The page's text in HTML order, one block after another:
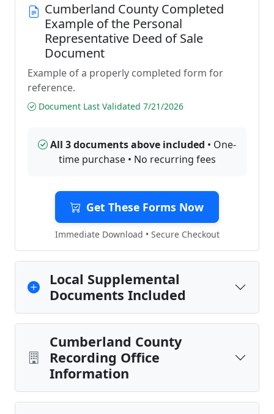
Cumberland County Completed
Example of the Personal
Representative Deed of Sale
Document
Example of a properly completed form for
reference.
Document Last Validated 7/21/2026
All 3 documents above included • One-
time purchase • No recurring fees
Get These Forms Now
Immediate Download • Secure Checkout
Local Supplemental
Documents Included
Cumberland County
Recording Office
Information